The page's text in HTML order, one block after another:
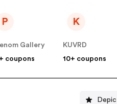
P
Gallery
coupons
K
KUVRD
10+ coupons